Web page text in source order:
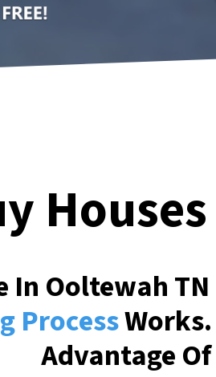
In Ooltewah
ProcessWorks.
Advantage